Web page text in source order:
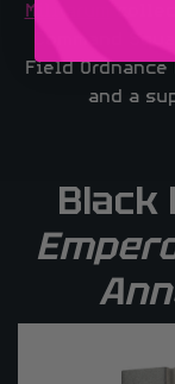
Militarum
Command
Field
and a
Black